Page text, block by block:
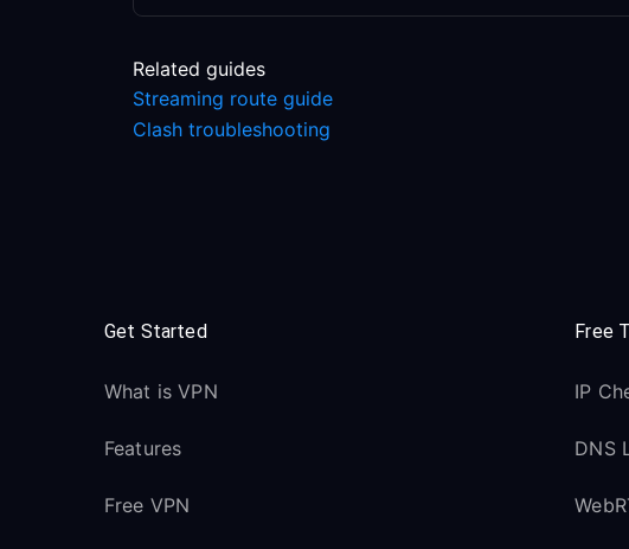
Related guides
Streaming route guide
Clash troubleshooting
Get Started
What is VPN
Features
Free VPN
Free
IP
DNS